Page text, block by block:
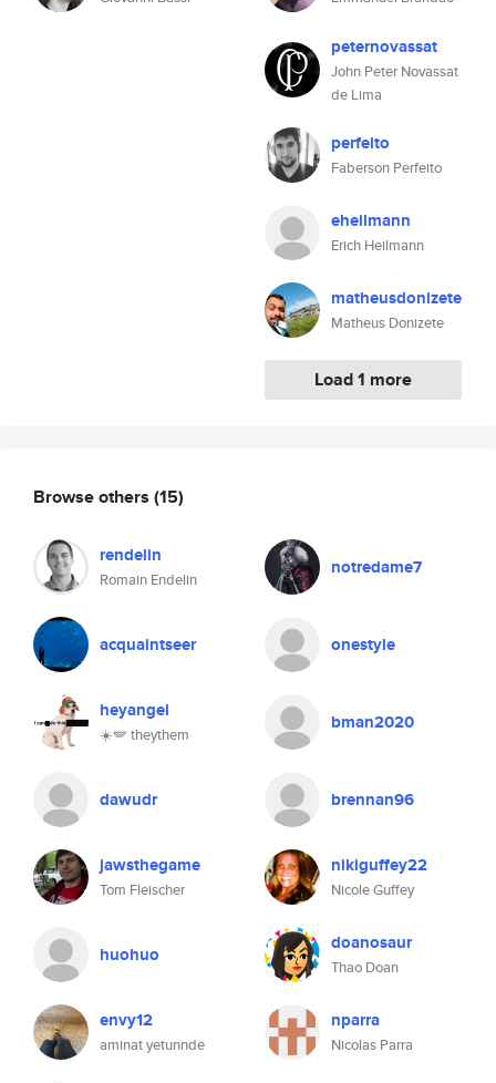
peternovassat
John Peter Novassat
de Lima
perfeito
Faberson Perfeito
eheilmann
Erich Heilmann
matheusdonizete
Matheus Donizete
Load 1 more
Browse others (15)
rendelin
Romain Endelin
notredame7
acquaintseer onestyle
heyangel
☀️🪽 theythem
bman2020
dawudr brennan96
jawsthegame
Tom Fleischer
nikiguffey22
Nicole Guffey
huohuo doanosaur
Thao Doan
envy12
aminat yetunnde
nparra
Nicolas Parra